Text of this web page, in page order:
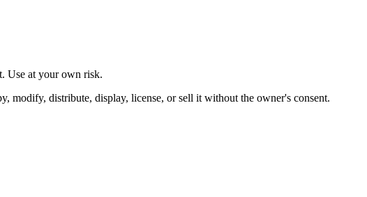
Use at your own risk.
modify, distribute, display, license, or sell it without the owner's consent.